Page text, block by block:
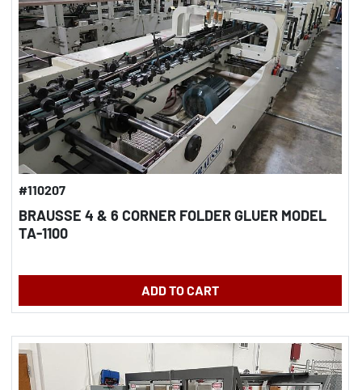
#110207
BRAUSSE 4 & 6 CORNER FOLDER GLUER MODEL
TA-1100
ADD TO CART